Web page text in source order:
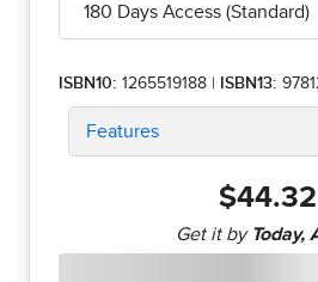
180 Days Access (Standard)
ISBN10: 1265519188 | ISBN13:
Features
$44.32